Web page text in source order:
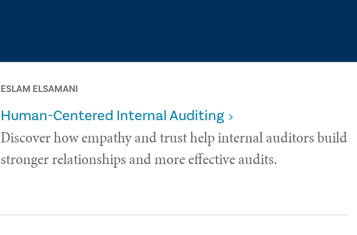
ESLAM ELSAMANI
Human-Centered Internal Auditing
Discover how empathy and trust help internal auditors build
stronger relationships and more effective audits.